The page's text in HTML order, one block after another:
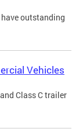
outstanding
Vehicles
Class C trailer